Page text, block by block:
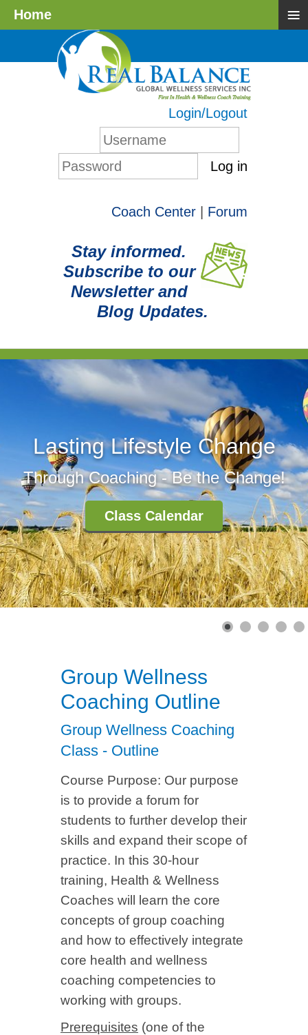
Login/Logout
Log in
Coach Center Forum
Stay informed.
Subscribe to our
Newsletter and
Blog Updates.
Lasting Lifestyle Change
Through Coaching - Be the Change!
Class Calendar
Group Wellness
Coaching Outline
Group Wellness Coaching
Class - Outline
Course Purpose: Our purpose
is to provide a forum for
students to further develop their
skills and expand their scope of
practice. In this 30-hour
training, Health & Wellness
Coaches will learn the core
concepts of group coaching
and how to effectively integrate
core health and wellness
coaching competencies to
working with groups.
Prerequisites (one of the
Home ≡